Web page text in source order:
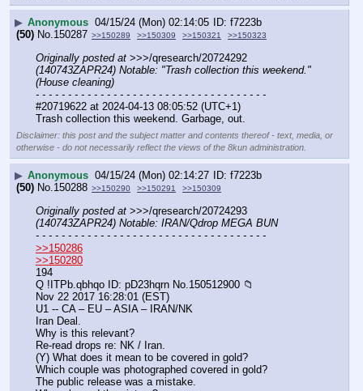
▶ Anonymous 04/15/24 (Mon) 02:14:05
f7223b
(50) No.150287 >>150289 >>150309 >>150321 >>150323
Originally posted at
(140743ZAPR24) Notable: "Trash collection this weekend."
(House cleaning)
- - - - - - - - - - - - - - - - - - - - - - - - - - - - - - - - - - - -
#20719622 at 2024-04-13 08:05:52 (UTC+1)
Trash collection this weekend. Garbage, out.
Disclaimer: this post and the subject matter and contents thereof - text, media, or
otherwise - do not necessarily reflect the views of the 8kun administration.
▶ Anonymous 04/15/24 (Mon) 02:14:27
f7223b
(50) No.150288 >>150290 >>150291 >>150309
Originally posted at
(140743ZAPR24) Notable: IRAN/Qdrop MEGA BUN
- - - - - - - - - - - - - - - - - - - - - - - - - - - - - - - - - - - -
>>150286
>>150280
194
Q !ITPb.qbhqo ID: pD23hqrn No.150512900 📁
Nov 22 2017 16:28:01 (EST)
U1 -- CA – EU – ASIA – IRAN/NK
Iran Deal.
Why is this relevant?
Re-read drops re: NK / Iran.
(Y) What does it mean to be covered in gold?
Which couple was photographed covered in gold?
The public release was a mistake.